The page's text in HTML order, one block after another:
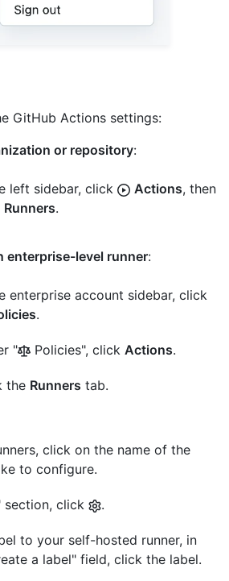
GitHub Actions settings:
or repository:
left sidebar, click Actions, then
Runners.
enterprise-level runner:
enterprise account sidebar, click
.
" Policies", click Actions.
the Runners tab.
click on the name of the
to configure.
section, click .
to your self-hosted runner, in
a label" field, click the label.